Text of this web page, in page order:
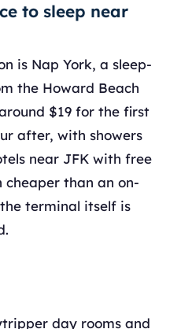
to sleep near
is Nap York, a sleep-
the Howard Beach
$19 for the first
after, with showers
near JFK with free
cheaper than an on-
terminal itself is
day rooms and